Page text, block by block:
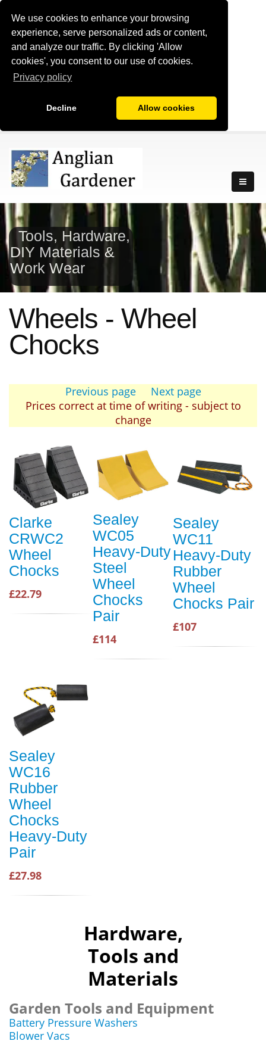
We use cookies to enhance your browsing
experience, serve personalized ads or content,
and analyze our traffic. By clicking 'Allow
cookies', you consent to our use of cookies.
Privacy policy
Decline Allow cookies
Tools, Hardware,
DIY Materials &
Work Wear
Wheels - Wheel
Chocks
Previous page
Next page
Prices correct at time of writing - subject to
change
Clarke
CRWC2
Wheel
Chocks
£22.79
Sealey
WC05
Heavy-Duty
Steel
Wheel
Chocks
Pair
£114
Sealey
WC11
Heavy-Duty
Rubber
Wheel
Chocks Pair
£107
Sealey
WC16
Rubber
Wheel
Chocks
Heavy-Duty
Pair
£27.98
Hardware,
Tools and
Materials
Garden Tools and Equipment
Battery Pressure Washers
Blower Vacs